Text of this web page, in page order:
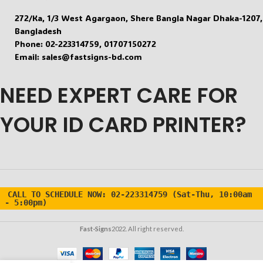
DISPLAY TYPE
BEEP INDICATOR Present
DISPLAY TYPE LED in 3
UNIT OF
INDICATOR
Available
MEASUREMENT
–
LIQUID
TEMPERATURE
272/Ka, 1/3 West Agargaon, Shere Bangla Nagar Dhaka-1207,
Bangladesh
Phone: 02-223314759, 01707150272
Email: sales@fastsigns-bd.com
NEED EXPERT CARE FOR
YOUR ID CARD PRINTER?
CALL TO SCHEDULE NOW: 02-223314759 (Sat-Thu, 10:00am
- 5:00pm)
Fast-Signs2022. All right reserved.